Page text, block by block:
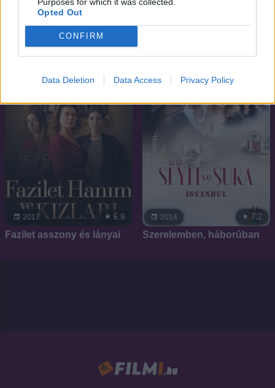
Opted Out
CONFIRM
Data Deletion Data Access Privacy Policy
A szerelem csapdájában
2017
SOROZAT
6.9
Fazilet asszony és lányai
2014 7.2
Szerelemben, háborúban